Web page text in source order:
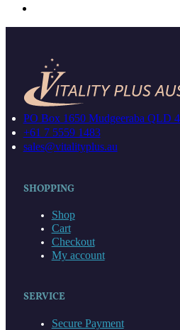
PO Box 1650 Mudgeeraba QLD
+61 7 5559 1483
sales@vitalityplus.au
SHOPPING
Shop
Cart
Checkout
My account
SERVICE
Secure Payment